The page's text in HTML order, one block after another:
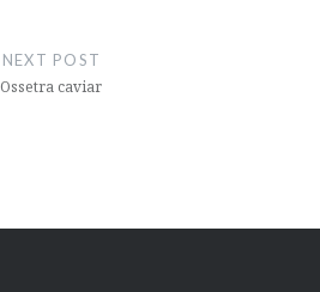
NEXT POST
Ossetra caviar